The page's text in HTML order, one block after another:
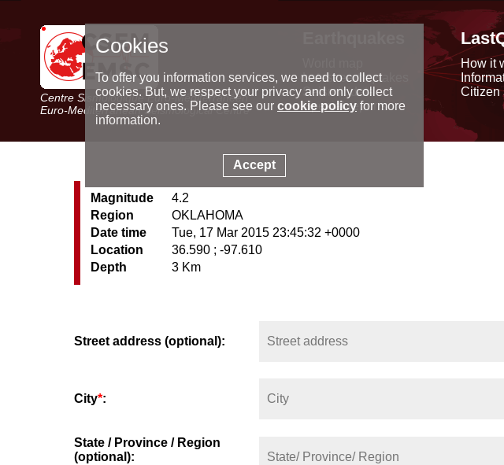
Centre Sismologique Euro-Méditerranéen
Euro-Mediterranean Seismological Centre
Latest earthquakes
Seismic data
Special reports
How it
Citizen
Magnitude
4.2
Region
OKLAHOMA
Date time
Tue, 17 Mar 2015 23:45:32 +0000
Location
36.590 ; -97.610
Depth
3 Km
Street address (optional):
City*:
State / Province / Region
(optional):
Cookies
To offer you information services, we need to collect
cookies. But, we respect your privacy and only collect
necessary ones. Please see our cookie policyfor more
information.
Accept